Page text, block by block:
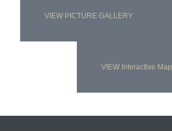
VIEW PICTURE GALLERY
VIEW Interactive Map